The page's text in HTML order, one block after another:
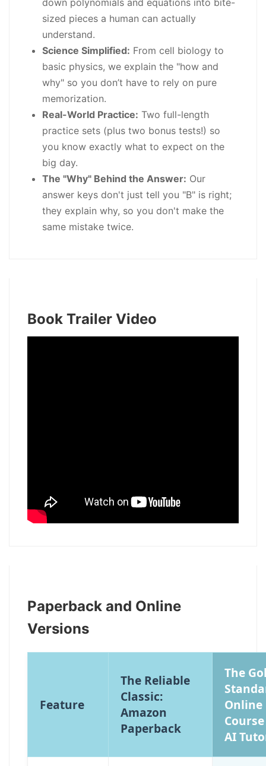
sized pieces a human can actually
understand.
Science Simplified: From cell biology to
basic physics, we explain the "how and
why" so you don’t have to rely on pure
memorization.
Real-World Practice: Two full-length
practice sets (plus two bonus tests!) so
you know exactly what to expect on the
big day.
The "Why" Behind the Answer: Our
answer keys don't just tell you "B" is right;
they explain why, so you don't make the
same mistake twice.
Book Trailer Video
Paperback and Online
Versions
Feature
The Reliable
Classic:
Amazon
Paperback
The
Online
AI